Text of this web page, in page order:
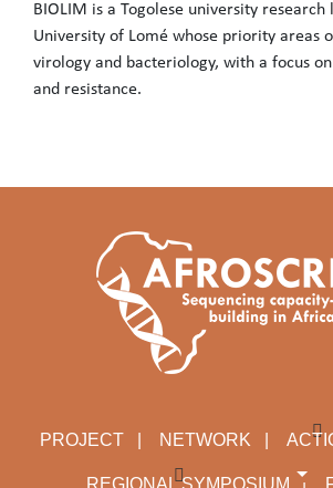
BIOLIM is a Togolese university
University of Lomé whose priority areas
virology and bacteriology, with a focus
and resistance.
PROJECT NETWORK
REGIONAL SYMPOSIUM